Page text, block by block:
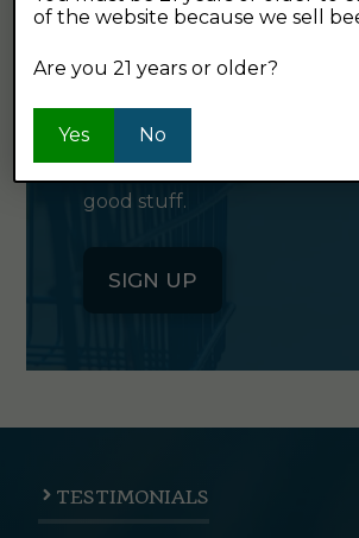
GET OUR
NEWSLETTER
Click the button below to
for our semi-monthly
good stuff.
SIGN UP
TESTIMONIALS
of the website because we sell
Are you 21 years or older?
Yes No